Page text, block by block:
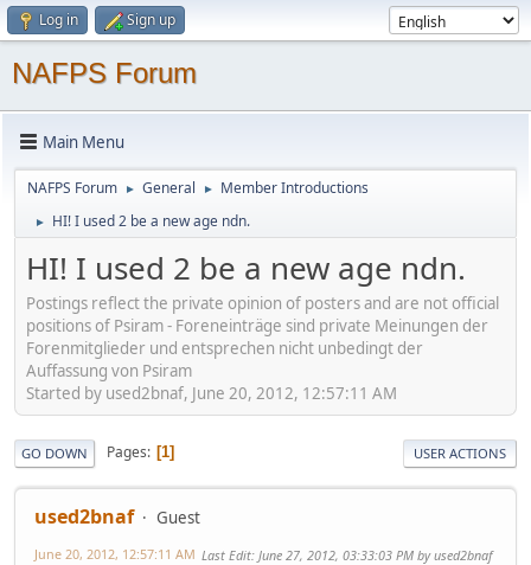
Log in Sign up
NAFPS Forum
Main Menu
NAFPS Forum ► General ► Member Introductions
► HI! I used 2 be a new age ndn.
HI! I used 2 be a new age ndn.
Postings reflect the private opinion of posters and are not official
positions of Psiram - Foreneinträge sind private Meinungen der
Forenmitglieder und entsprechen nicht unbedingt der
Auffassung von Psiram
Started by used2bnaf, June 20, 2012, 12:57:11 AM
GO DOWN Pages 1 USER ACTIONS
used2bnaf Guest
June 20, 2012, 12:57:11 AM Last Edit: June 27, 2012, 03:33:03 PM by used2bnaf